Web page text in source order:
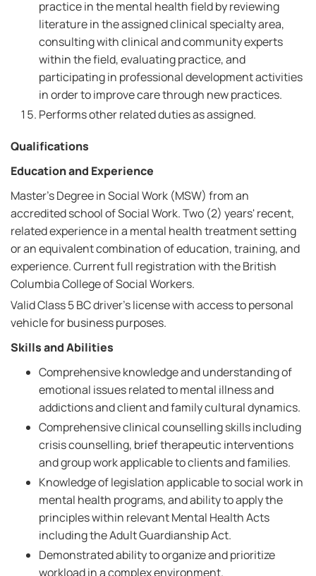
practice in the mental health field by reviewing
literature in the assigned clinical specialty area,
consulting with clinical and community experts
within the field, evaluating practice, and
participating in professional development activities
in order to improve care through new practices.
Performs other related duties as assigned.
Qualifications
Education and Experience
Master's Degree in Social Work (MSW) from an
accredited school of Social Work. Two (2) years' recent,
related experience in a mental health treatment setting
or an equivalent combination of education, training, and
experience. Current full registration with the British
Columbia College of Social Workers.
Valid Class 5 BC driver's license with access to personal
vehicle for business purposes.
Skills and Abilities
Comprehensive knowledge and understanding of
emotional issues related to mental illness and
addictions and client and family cultural dynamics.
Comprehensive clinical counselling skills including
crisis counselling, brief therapeutic interventions
and group work applicable to clients and families.
Knowledge of legislation applicable to social work in
mental health programs, and ability to apply the
principles within relevant Mental Health Acts
including the Adult Guardianship Act.
Demonstrated ability to organize and prioritize
workload in a complex environment.